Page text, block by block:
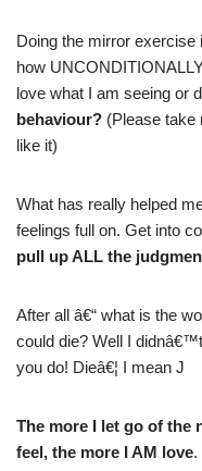
Doing the mirror
how
love what I am seeing or
behaviour? (Please take
like it)
What has really helped
feelings full on. Get into
pull up ALL the
After all â€“ what is the
could die? Well I
you do! Dieâ€¦ I mean J
The more I let go of the
feel, the more I AM love.